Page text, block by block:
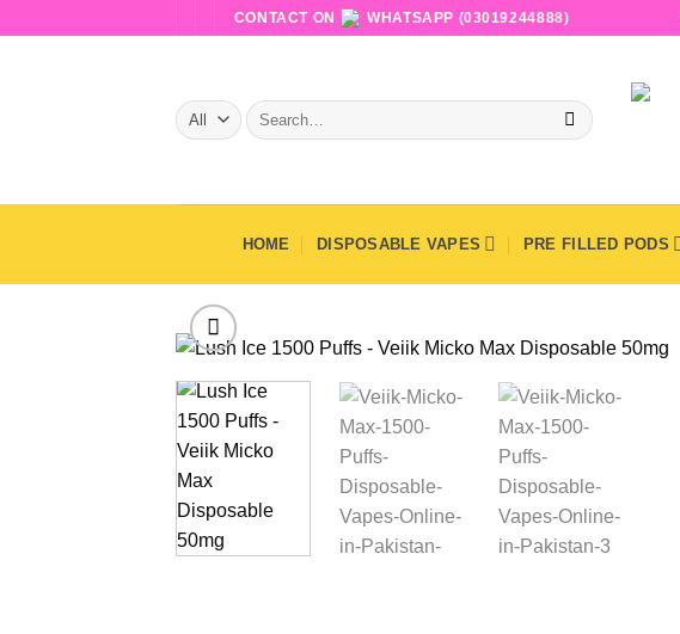
CONTACT ON WHATSAPP (03019244888)
Search
for:
HOME DISPOSABLE VAPES PRE FILLED PODS